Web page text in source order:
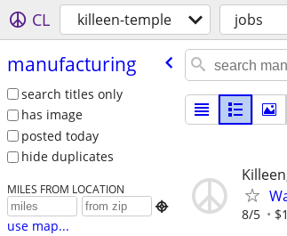
CL killeen-temple jobs
manufacturing
search titles only
has image
posted today
hide duplicates
MILES FROM LOCATION

use map...
8/5